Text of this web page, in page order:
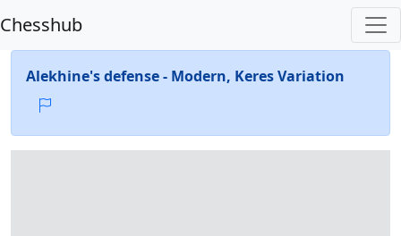
Chesshub
Alekhine's defense - Modern, Keres Variation